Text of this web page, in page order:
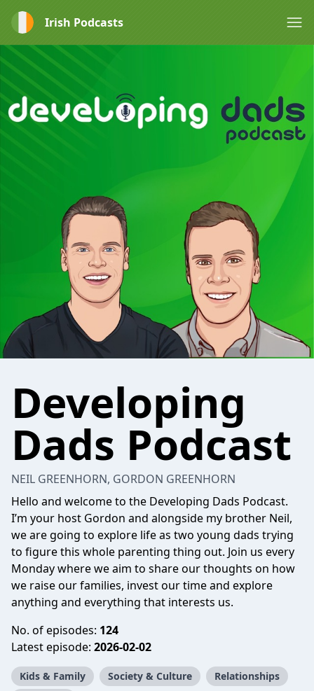
Irish Podcasts
Developing
Dads Podcast
NEIL GREENHORN, GORDON GREENHORN
Hello and welcome to the Developing Dads Podcast.
I’m your host Gordon and alongside my brother Neil,
we are going to explore life as two young dads trying
to figure this whole parenting thing out. Join us every
Monday where we aim to share our thoughts on how
we raise our families, invest our time and explore
anything and everything that interests us.
No. of episodes: 124
Latest episode: 2026-02-02
Kids & Family Society & Culture
Relationships